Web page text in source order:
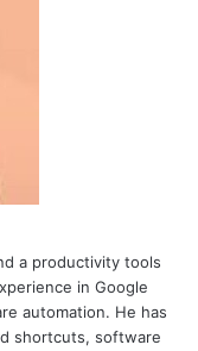
a productivity tools
in Google
automation. He has
shortcuts, software